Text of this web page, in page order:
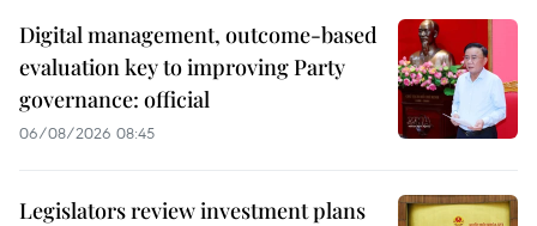
Digital management, outcome-based
evaluation key to improving Party
governance: official
06/08/2026 08:45
Legislators review investment plans